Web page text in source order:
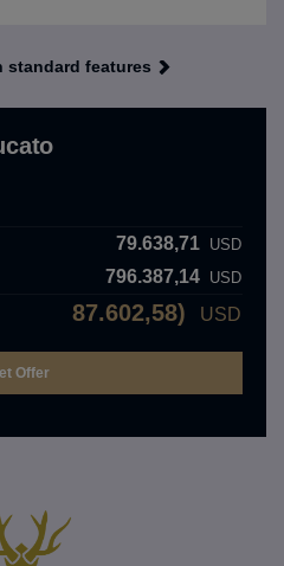
standard features
79.638,71 USD
796.387,14 USD
87.602,58) USD